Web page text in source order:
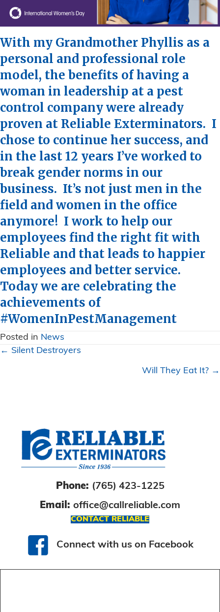
With my Grandmother Phyllis as a
personal and professional role
model, the benefits of having a
woman in leadership at a pest
control company were already
proven at Reliable Exterminators. I
chose to continue her success, and
in the last 12 years I’ve worked to
break gender norms in our
business. It’s not just men in the
field and women in the office
anymore! I work to help our
employees find the right fit with
Reliable and that leads to happier
employees and better service.
Today we are celebrating the
achievements of
#WomenInPestManagement
Posted in News
Posts
← Silent Destroyers
Will They Eat It? →
Phone: (765) 423-1225
Email: office@callreliable.com
CONTACT RELIABLE
Connect with us on Facebook
Connect with us on Facebook